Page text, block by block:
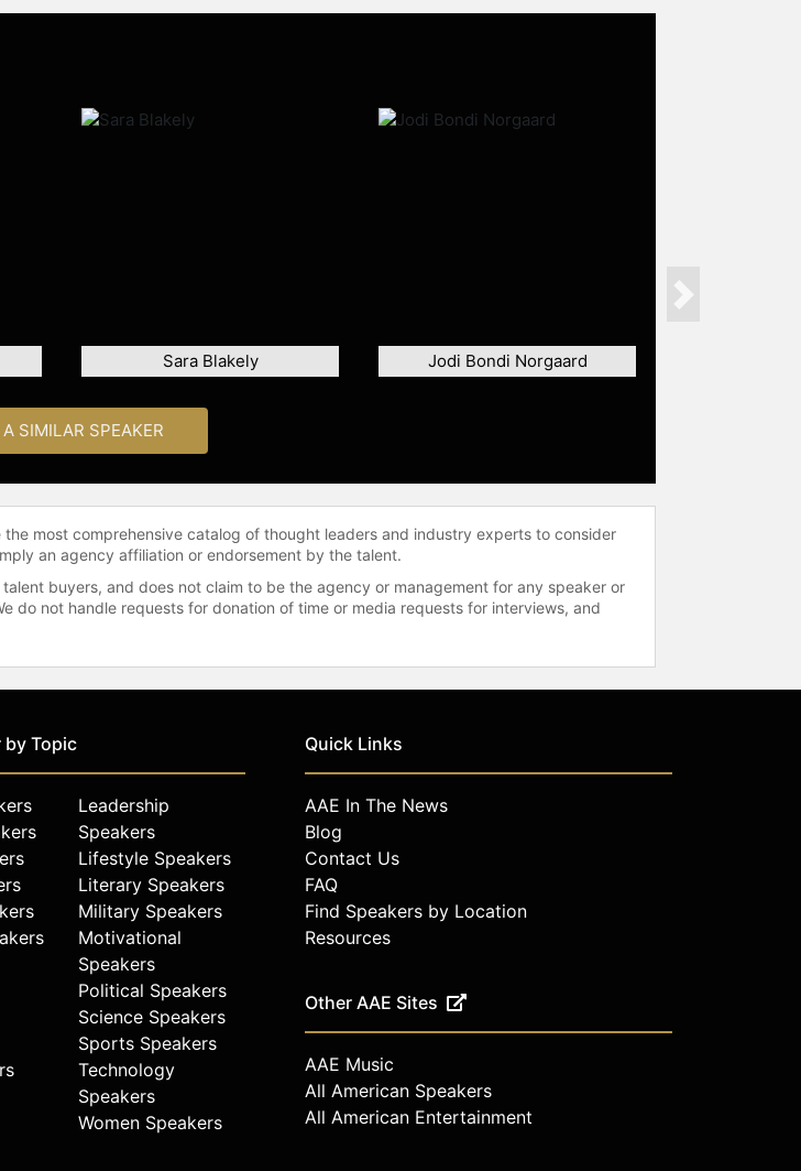
Sara Blakely Jodi Bondi Norgaard
Next
SIMILAR SPEAKER
most comprehensive catalog of thought leaders and industry experts to consider
an agency affiliation or endorsement by the talent.
buyers, and does not claim to be the agency or management for any speaker or
do not handle requests for donation of time or media requests for interviews, and
by Topic
Leadership
Speakers
Lifestyle Speakers
Literary Speakers
Military Speakers
Motivational
Speakers
Political Speakers
Science Speakers
Sports Speakers
Technology
Speakers
Women Speakers
Quick Links
AAE In The News
Blog
Contact Us
FAQ
Find Speakers by Location
Resources
Other AAE Sites
AAE Music
All American Speakers
All American Entertainment